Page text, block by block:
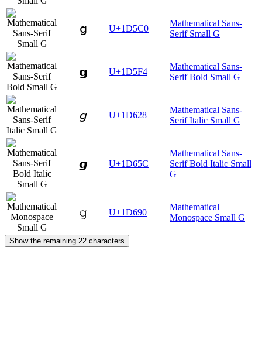
𝗀 U+1D5C0
Mathematical Sans-
Serif Small G
𝗴 U+1D5F4
Mathematical Sans-
Serif Bold Small G
𝘨 U+1D628
Mathematical Sans-
Serif Italic Small G
𝙜 U+1D65C
Mathematical Sans-
Serif Bold Italic Small
G
𝚐 U+1D690
Mathematical
Monospace Small G
Show the remaining 22 characters